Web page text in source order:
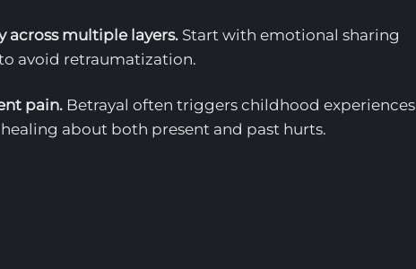
across multiple layers. Start with emotional sharing
avoid retraumatization.
pain. Betrayal often triggers childhood experiences
about both present and past hurts.